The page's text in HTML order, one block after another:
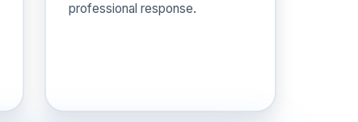
professional response.